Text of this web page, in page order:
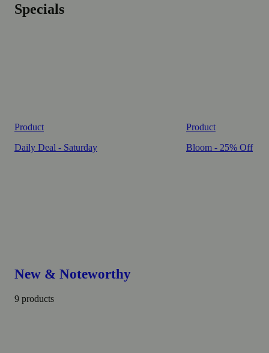
Specials
Product
Daily Deal - Saturday
Product
Bloom - 25% Off
New & Noteworthy
9 products